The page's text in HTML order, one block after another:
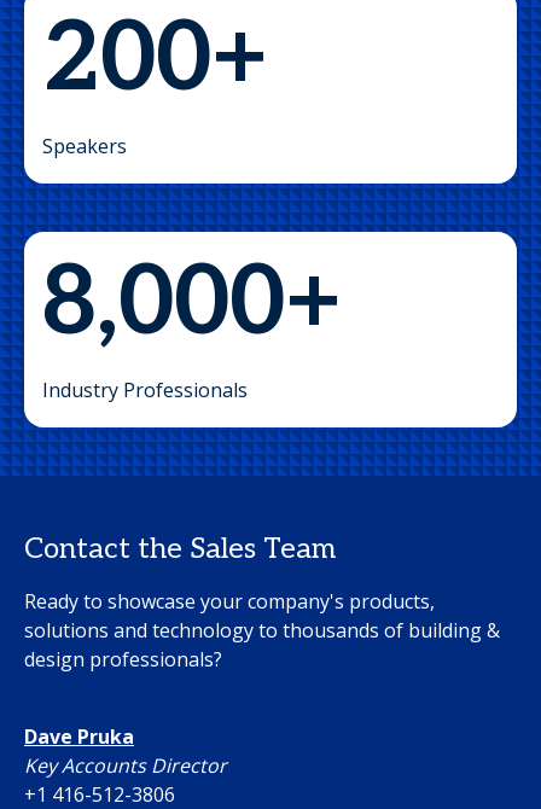
200+
Speakers
8,000+
Industry Professionals
Contact the Sales Team
Ready to showcase your company's products,
solutions and technology to thousands of building &
design professionals?
Dave Pruka
Key Accounts Director
+1 416-512-3806